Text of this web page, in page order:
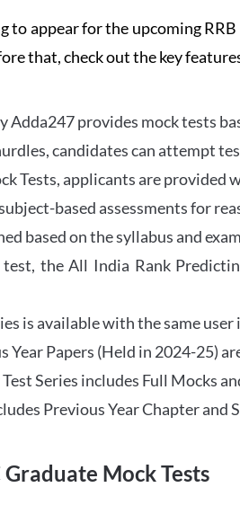
appear for the upcoming
that, check out the key
Adda247 provides mock tests
candidates can attempt
Tests, applicants are
based assessments for
based on the syllabus and
the All India Rank
is available with the same
Year Papers (Held in 2024-25)
Series includes Full Mocks
Previous Year Chapter and
Graduate Mock Tests